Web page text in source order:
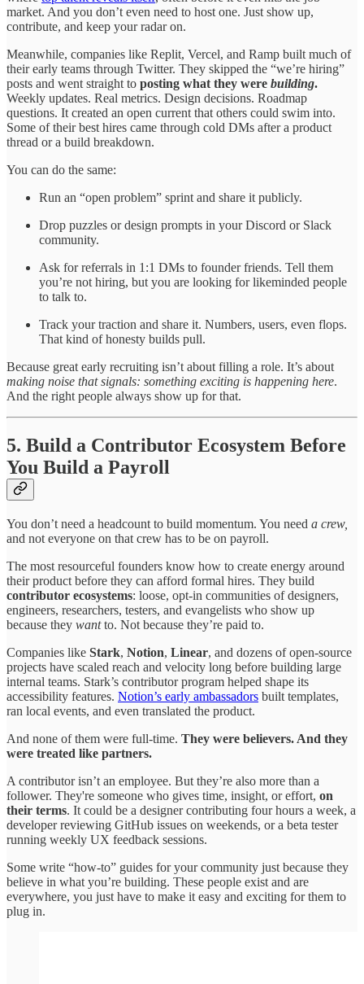
market. And you don’t even need to host one. Just show up,
contribute, and keep your radar on.
Meanwhile, companies like Replit, Vercel, and Ramp built much of
their early teams through Twitter. They skipped the “we’re hiring”
posts and went straight to posting what they were building.
Weekly updates. Real metrics. Design decisions. Roadmap
questions. It created an open current that others could swim into.
Some of their best hires came through cold DMs after a product
thread or a build breakdown.
You can do the same:
Run an “open problem” sprint and share it publicly.
Drop puzzles or design prompts in your Discord or Slack
community.
Ask for referrals in 1:1 DMs to founder friends. Tell them
you’re not hiring, but you are looking for likeminded people
to talk to.
Track your traction and share it. Numbers, users, even flops.
That kind of honesty builds pull.
Because great early recruiting isn’t about filling a role. It’s about
making noise that signals: something exciting is happening here.
And the right people always show up for that.
5. Build a Contributor Ecosystem Before
You Build a Payroll
You don’t need a headcount to build momentum. You need a crew,
and not everyone on that crew has to be on payroll.
The most resourceful founders know how to create energy around
their product before they can afford formal hires. They build
contributor ecosystems: loose, opt-in communities of designers,
engineers, researchers, testers, and evangelists who show up
because they wantto. Not because they’re paid to.
Companies like Stark, Notion, Linear, and dozens of open-source
projects have scaled reach and velocity long before building large
internal teams. Stark’s contributor program helped shape its
accessibility features. Notion’s early ambassadors built templates,
ran local events, and even translated the product.
And none of them were full-time. They were believers. And they
were treated like partners.
A contributor isn’t an employee. But they’re also more than a
follower. They're someone who gives time, insight, or effort, on
their terms. It could be a designer contributing four hours a week, a
developer reviewing GitHub issues on weekends, or a beta tester
running weekly UX feedback sessions.
Some write “how-to” guides for your community just because they
believe in what you’re building. These people exist and are
everywhere, you just have to make it easy and exciting for them to
plug in.